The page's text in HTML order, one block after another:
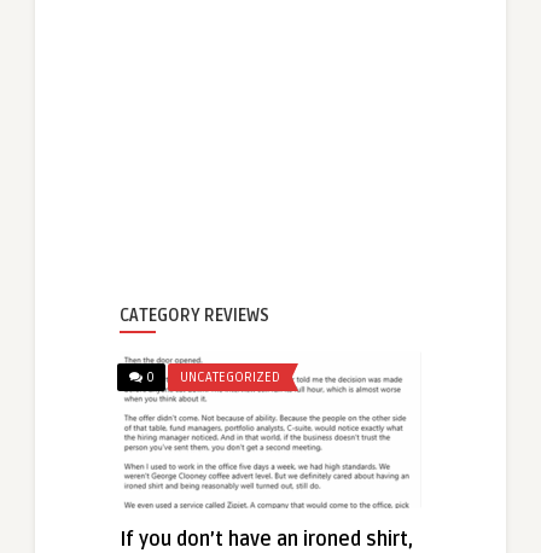
CATEGORY REVIEWS
0 UNCATEGORIZED
If you don’t have an ironed shirt,